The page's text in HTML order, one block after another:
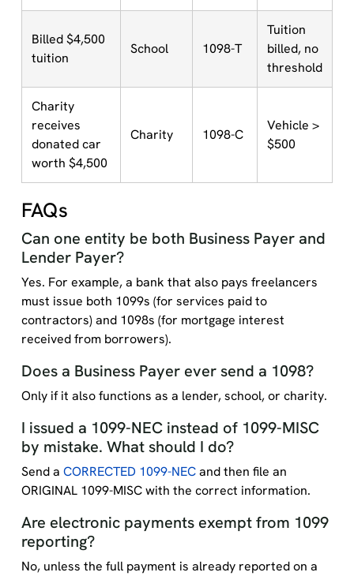
Billed $4,500
tuition
School 1098-T
Tuition
billed, no
threshold
Charity
receives
donated car
worth $4,500
Charity 1098-C
Vehicle >
$500
FAQs
Can one entity be both Business Payer and
Lender Payer?
Yes. For example, a bank that also pays freelancers
must issue both 1099s (for services paid to
contractors) and 1098s (for mortgage interest
received from borrowers).
Does a Business Payer ever send a 1098?
Only if it also functions as a lender, school, or charity.
I issued a 1099-NEC instead of 1099-MISC
by mistake. What should I do?
Send a CORRECTED 1099-NECand then file an
ORIGINAL 1099-MISC with the correct information.
Are electronic payments exempt from 1099
reporting?
No, unless the full payment is already reported on a